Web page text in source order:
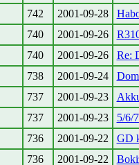
742 2001-09-28
740 2001-09-26
740 2001-09-26
Re:
738 2001-09-24
737 2001-09-23
737 2001-09-23
5/6/
736 2001-09-22
GD
736 2001-09-22